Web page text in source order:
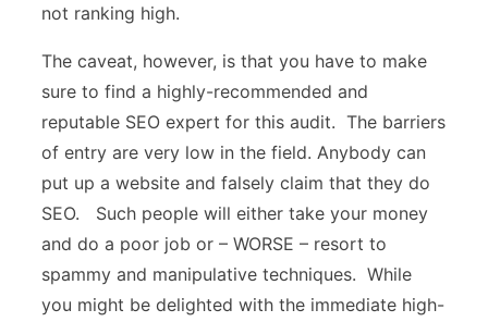
not ranking high.
The caveat, however, is that you have to make
sure to find a highly-recommended and
reputable SEO expert for this audit. The barriers
of entry are very low in the field. Anybody can
put up a website and falsely claim that they do
SEO. Such people will either take your money
and do a poor job or – WORSE – resort to
spammy and manipulative techniques. While
you might be delighted with the immediate high-